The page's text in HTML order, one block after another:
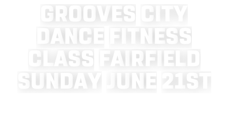
G R O O V ES
D A N C E N ESS
ASS A R F E
D
S U N D A U N E S